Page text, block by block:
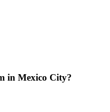
in Mexico City?